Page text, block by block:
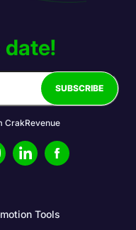
Tools
date!
CrakRevenue